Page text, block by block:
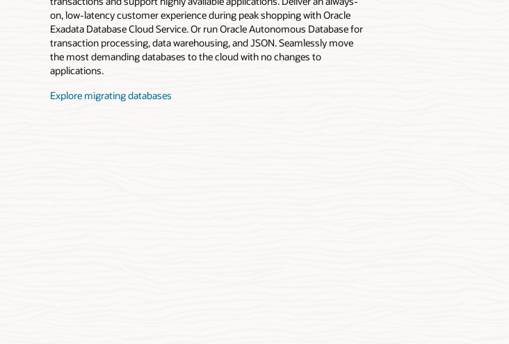
on, low-latency customer experience during peak shopping with Oracle
Exadata Database Cloud Service. Or run Oracle Autonomous Database for
transaction processing, data warehousing, and JSON. Seamlessly move
the most demanding databases to the cloud with no changes to
applications.
Explore migrating databases